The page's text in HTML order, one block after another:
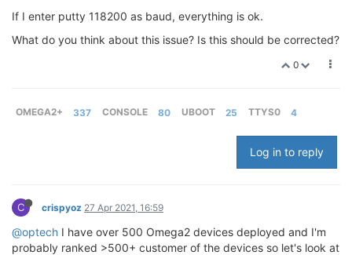
If I enter putty 118200 as baud, everything is ok.
What do you think about this issue? Is this should be corrected?
0
OMEGA2+ 337 CONSOLE 80 UBOOT 25 TTYS0 4
Log in to reply
C crispyoz 27 Apr 2021, 16:59
@optech I have over 500 Omega2 devices deployed and I'm
probably ranked >500+ customer of the devices so let's look at